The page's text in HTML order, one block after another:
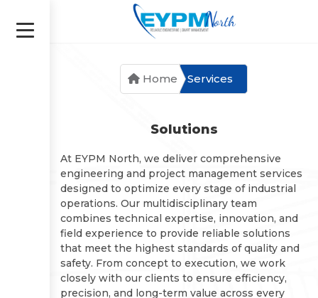
Home Services
Solutions
At EYPM North, we deliver comprehensive
engineering and project management services
designed to optimize every stage of industrial
operations. Our multidisciplinary team
combines technical expertise, innovation, and
field experience to provide reliable solutions
that meet the highest standards of quality and
safety. From concept to execution, we work
closely with our clients to ensure efficiency,
precision, and long-term value across every